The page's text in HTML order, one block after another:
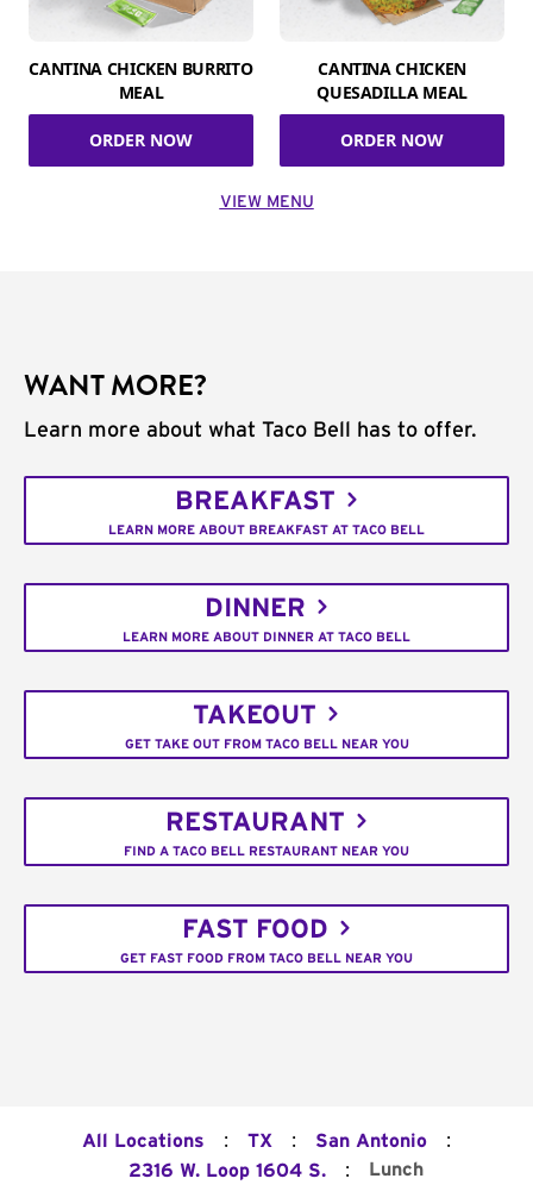
CANTINA CHICKEN BURRITO
MEAL
ORDER NOW
CANTINA CHICKEN
QUESADILLA MEAL
ORDER NOW
VIEW MENU
WANT MORE?
Learn more about what Taco Bell has to offer.
BREAKFAST
LEARN MORE ABOUT BREAKFAST AT TACO BELL
DINNER
LEARN MORE ABOUT DINNER AT TACO BELL
TAKEOUT
GET TAKE OUT FROM TACO BELL NEAR YOU
RESTAURANT
FIND A TACO BELL RESTAURANT NEAR YOU
FAST FOOD
GET FAST FOOD FROM TACO BELL NEAR YOU
All Locations : TX : San Antonio :
2316 W. Loop 1604 S. : Lunch